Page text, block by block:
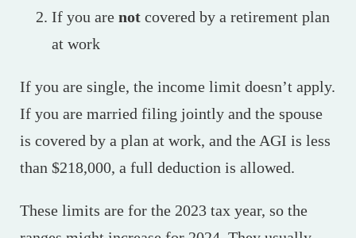
If you are not covered by a retirement plan
at work
If you are single, the income limit doesn’t apply.
If you are married filing jointly and the spouse
is covered by a plan at work, and the AGI is less
than $218,000, a full deduction is allowed.
These limits are for the 2023 tax year, so the